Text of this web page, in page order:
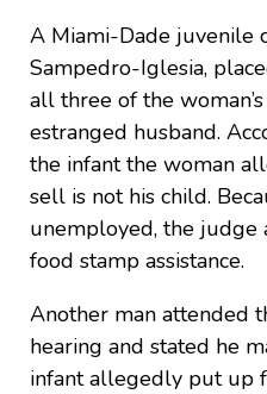
A Miami-Dade juvenile
Sampedro-Iglesia,
all three of the
estranged husband.
the infant the woman
sell is not his child.
unemployed, the judge
food stamp assistance.
Another man attended
hearing and stated he
infant allegedly put up